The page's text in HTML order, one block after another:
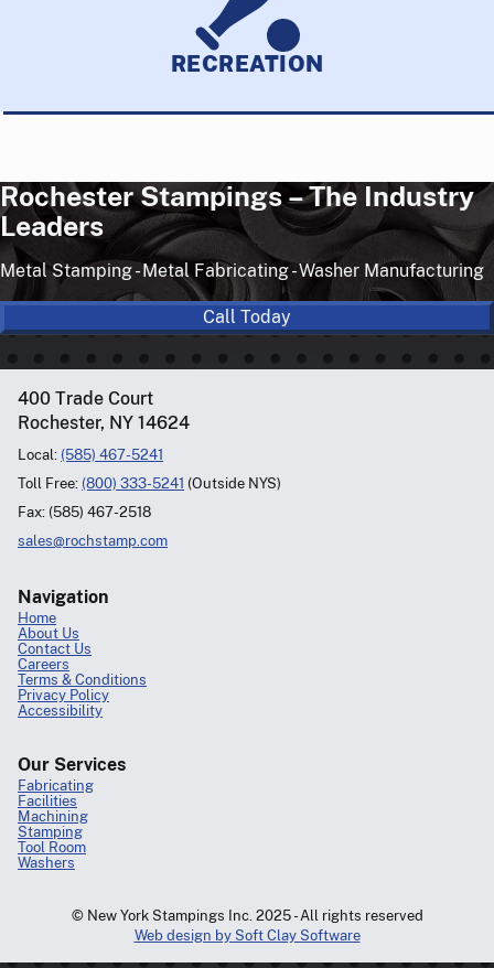
RECREATION
Rochester Stampings – The Industry
Leaders
Metal Stamping - Metal Fabricating - Washer Manufacturing
Call Today
400 Trade Court
Rochester, NY 14624
Local: (585) 467-5241
Toll Free: (800) 333-5241 (Outside NYS)
Fax: (585) 467-2518
sales@rochstamp.com
Navigation
Home
About Us
Contact Us
Careers
Terms & Conditions
Privacy Policy
Accessibility
Our Services
Fabricating
Facilities
Machining
Stamping
Tool Room
Washers
© New York Stampings Inc. 2025 - All rights reserved
Web design by Soft Clay Software